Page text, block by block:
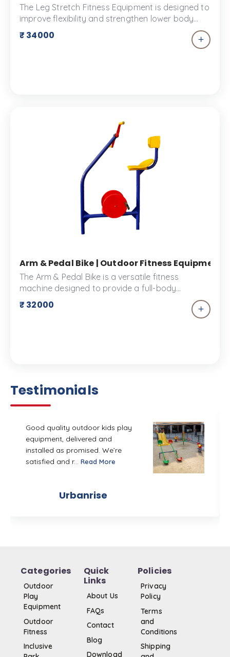
The Leg Stretch Fitness Equipment is designed to
improve flexibility and strengthen lower body
muscles. Ideal for outdoor use, it offers multiple
stretch positions for all fitness levels. Made from
durable materials, it ensures safety with non-slip
₹ 34000
Arm & Pedal Bike | Outdoor Fitness Equipment
The Arm & Pedal Bike is a versatile fitness
machine designed to provide a full-body
workout, engaging both upper and lower body
muscles. This equipment allows users to
₹ 32000
Testimonials
Good quality outdoor kids play
equipment, delivered and
installed as promised. We’re
satisfied and r... Read More
Urbanrise
Categories
Outdoor
Play
Equipment
Outdoor
Fitness
Inclusive
Quick
Links
About Us
FAQs
Contact
Blog
Download
Policies
Privacy
Policy
Terms
and
Conditions
Shipping